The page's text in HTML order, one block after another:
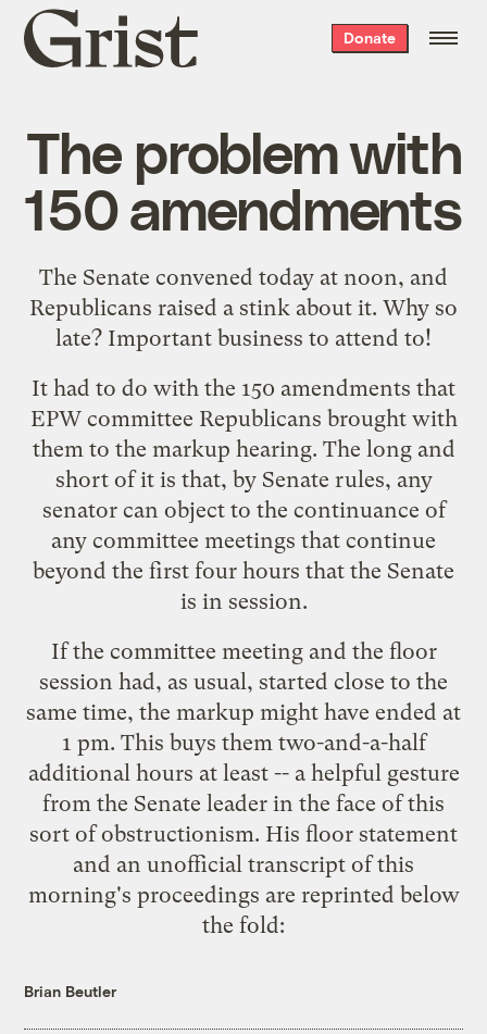
Grist
home
Donate
The problem with
150 amendments
The Senate convened today at noon, and
Republicans raised a stink about it. Why so
late? Important business to attend to!
It had to do with the 150 amendments that
EPW committee Republicans brought with
them to the markup hearing. The long and
short of it is that, by Senate rules, any
senator can object to the continuance of
any committee meetings that continue
beyond the first four hours that the Senate
is in session.
If the committee meeting and the floor
session had, as usual, started close to the
same time, the markup might have ended at
1 pm. This buys them two-and-a-half
additional hours at least -- a helpful gesture
from the Senate leader in the face of this
sort of obstructionism. His floor statement
and an unofficial transcript of this
morning's proceedings are reprinted below
the fold:
Brian Beutler